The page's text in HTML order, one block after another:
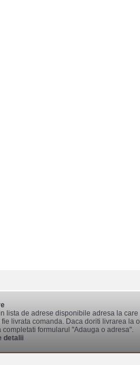
lista de adrese disponibile adresa la care
livrata comanda. Daca doriti livrarea la o
completati formularul "Adauga o adresa".
detalii